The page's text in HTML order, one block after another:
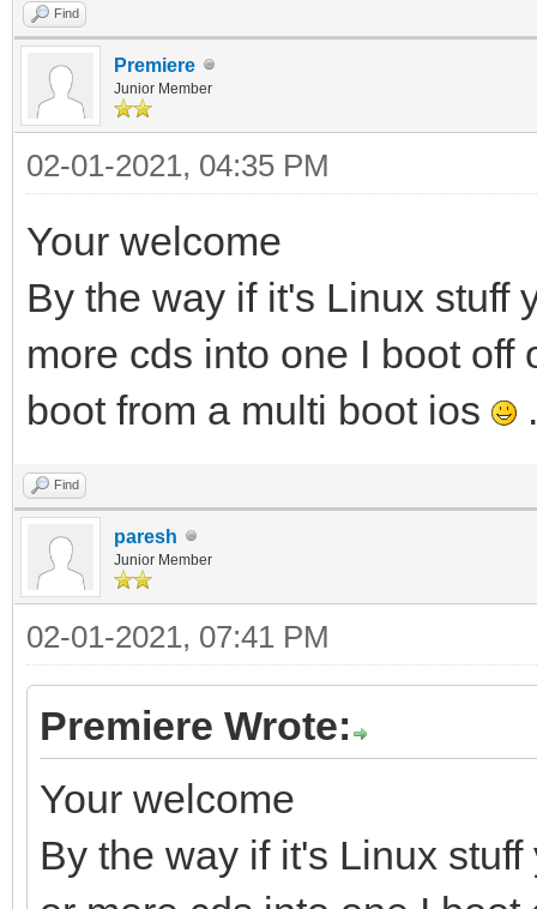
Find
Premiere
Junior Member
02-01-2021, 04:35 PM
Your welcome
By the way if it's Linux stuff
more cds into one I boot off
boot from a multi boot ios
.
Find
paresh
Junior Member
02-01-2021, 07:41 PM
Premiere Wrote:
Your welcome
By the way if it's Linux